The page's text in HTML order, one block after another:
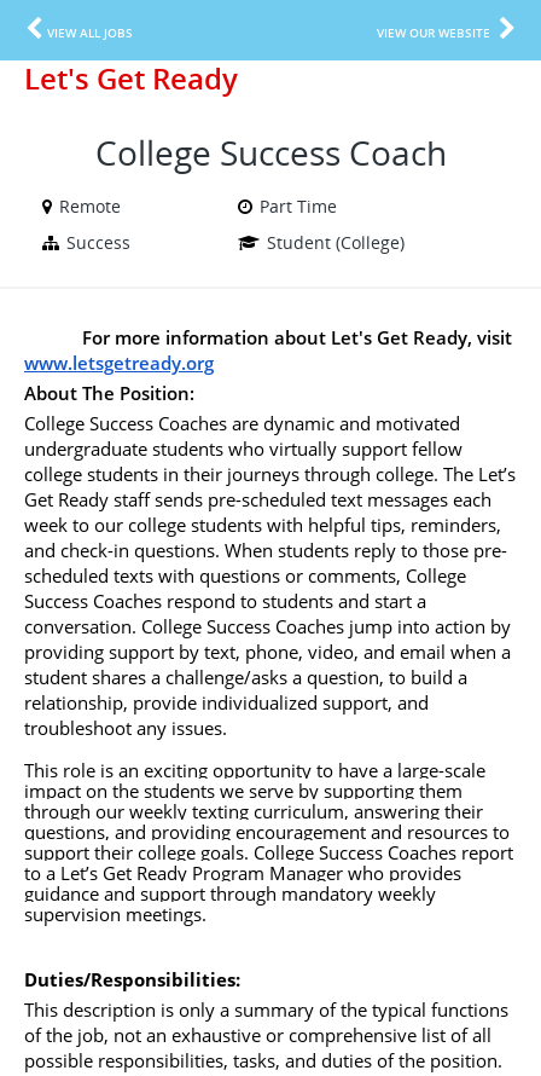
VIEW ALL JOBS VIEW OUR WEBSITE
Let's Get Ready
College Success Coach
Remote
Part Time
Success
Student (College)
www.letsgetready.org
About The Position:
College Success Coaches are dynamic and motivated
undergraduate students who virtually support fellow
college students in their journeys through college. The Let’s
Get Ready staff sends pre-scheduled text messages each
week to our college students with helpful tips, reminders,
and check-in questions. When students reply to those pre-
scheduled texts with questions or comments, College
Success Coaches respond to students and start a
conversation. College Success Coaches jump into action by
providing support by text, phone, video, and email when a
student shares a challenge/asks a question, to build a
relationship, provide individualized support, and
troubleshoot any issues.
This role is an exciting opportunity to have a large-scale
impact on the students we serve by supporting them
through our weekly texting curriculum, answering their
questions, and providing encouragement and resources to
support their college goals. College Success Coaches report
to a Let’s Get Ready Program Manager who provides
guidance and support through mandatory weekly
supervision meetings.
Duties/Responsibilities:
This description is only a summary of the typical functions
of the job, not an exhaustive or comprehensive list of all
possible responsibilities, tasks, and duties of the position.